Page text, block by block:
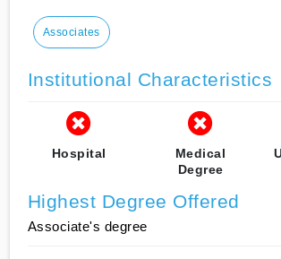
Associates
Institutional Characteristics
Hospital
Medical
Degree
Highest Degree Offered
Associate's degree